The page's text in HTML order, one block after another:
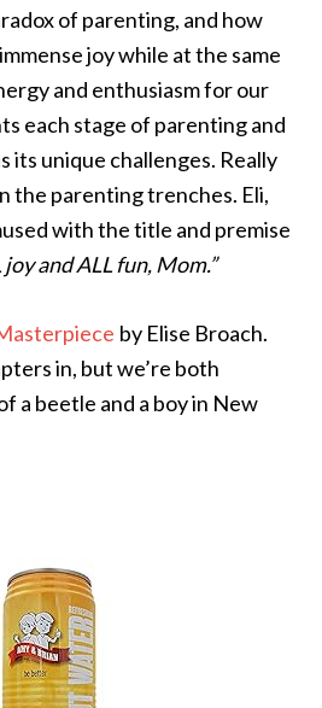
of parenting, and how
joy while at the same
and enthusiasm for our
each stage of parenting and
its unique challenges. Really
the parenting trenches. Eli,
with the title and premise
joy and ALL fun, Mom.”
by Elise Broach.
in, but we’re both
a beetle and a boy in New